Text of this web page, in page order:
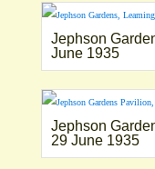
Jephson
June 1935
Jephson
29 June 1935